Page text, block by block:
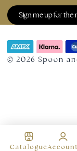
Sign me up for the
© 2026 Spoon
CatalogueAccount
Select Size
Find